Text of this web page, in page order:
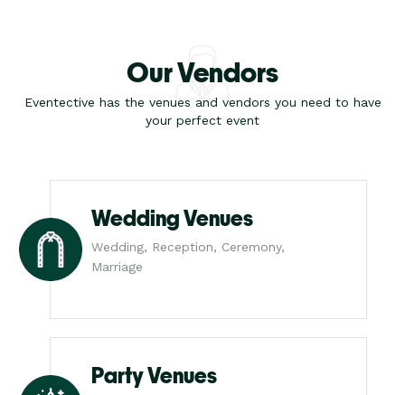
Our Vendors
Eventective has the venues and vendors you need to have
your perfect event
Wedding Venues
Wedding, Reception, Ceremony,
Marriage
Party Venues